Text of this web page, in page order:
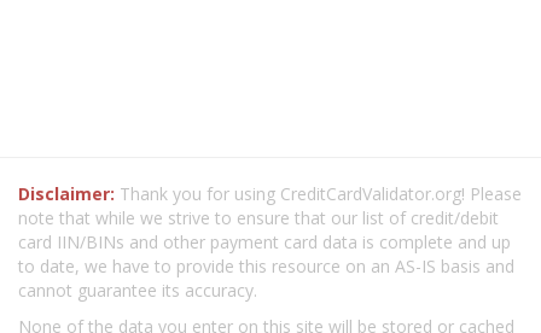
Disclaimer: Thank you for using CreditCardValidator.org! Please
note that while we strive to ensure that our list of credit/debit
card IIN/BINs and other payment card data is complete and up
to date, we have to provide this resource on an AS-IS basis and
cannot guarantee its accuracy.
None of the data you enter on this site will be stored or cached